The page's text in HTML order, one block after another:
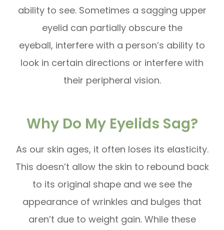
ability to see. Sometimes a sagging upper
eyelid can partially obscure the
eyeball, interfere with a person’s ability to
look in certain directions or interfere with
their peripheral vision.
Why Do My Eyelids Sag?
As our skin ages, it often loses its elasticity.
This doesn’t allow the skin to rebound back
to its original shape and we see the
appearance of wrinkles and bulges that
aren’t due to weight gain. While these